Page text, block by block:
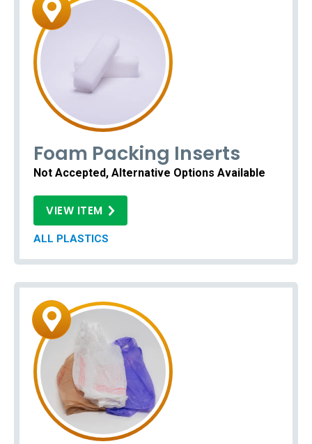
Foam Packing Inserts
Not Accepted, Alternative Options Available
VIEW ITEM
ALL PLASTICS